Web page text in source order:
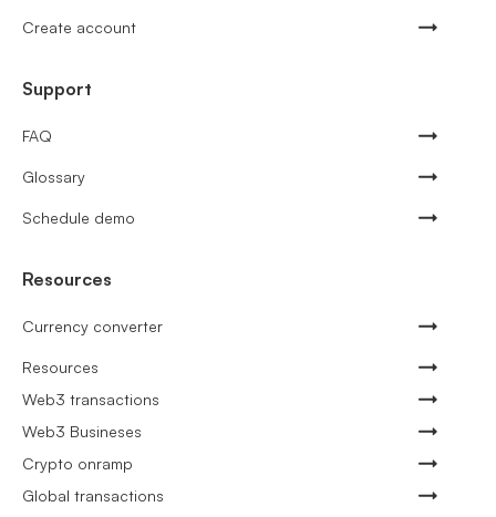
Create account
Support
FAQ
Glossary
Schedule demo
Resources
Currency converter
Resources
Web3 transactions
Web3 Busineses
Crypto onramp
Global transactions